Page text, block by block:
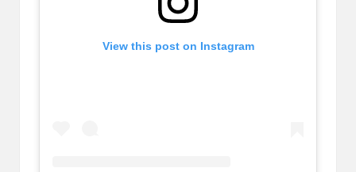
View this post on Instagram